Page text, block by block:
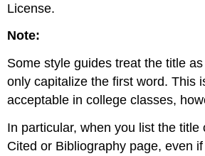
License.
Note:
Some style guides treat the title
only capitalize the first word. This
acceptable in college classes,
In particular, when you list the title
Cited or Bibliography page, even